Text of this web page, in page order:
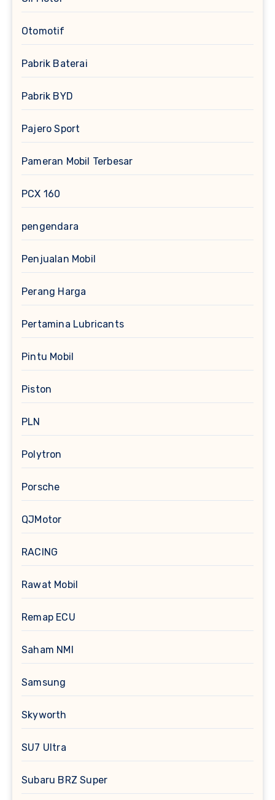
Otomotif
Pabrik Baterai
Pabrik BYD
Pajero Sport
Pameran Mobil Terbesar
PCX 160
pengendara
Penjualan Mobil
Perang Harga
Pertamina Lubricants
Pintu Mobil
Piston
PLN
Polytron
Porsche
QJMotor
RACING
Rawat Mobil
Remap ECU
Saham NMI
Samsung
Skyworth
SU7 Ultra
Subaru BRZ Super